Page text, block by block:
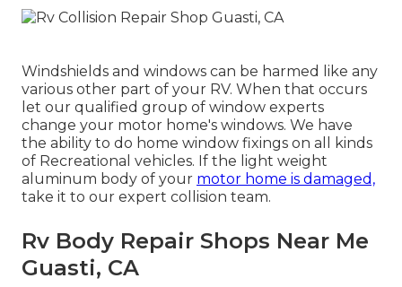
Windshields and windows can be harmed like any
various other part of your RV. When that occurs
let our qualified group of window experts
change your motor home's windows. We have
the ability to do home window fixings on all kinds
of Recreational vehicles. If the light weight
aluminum body of your motor home is damaged,
take it to our expert collision team.
Rv Body Repair Shops Near Me
Guasti, CA